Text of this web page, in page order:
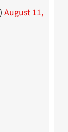
August 11,